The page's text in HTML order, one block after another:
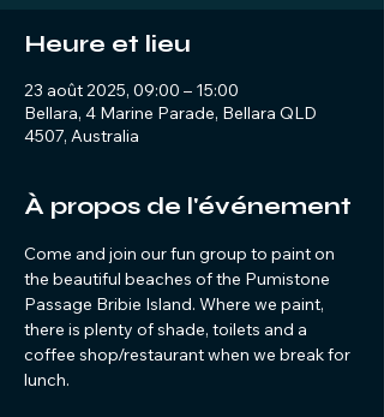
Heure et lieu
23 août 2025, 09:00 – 15:00
Bellara, 4 Marine Parade, Bellara QLD
4507, Australia
À propos de l'événement
Come and join our fun group to paint on
the beautiful beaches of the Pumistone
Passage Bribie Island. Where we paint,
there is plenty of shade, toilets and a
coffee shop/restaurant when we break for
lunch.